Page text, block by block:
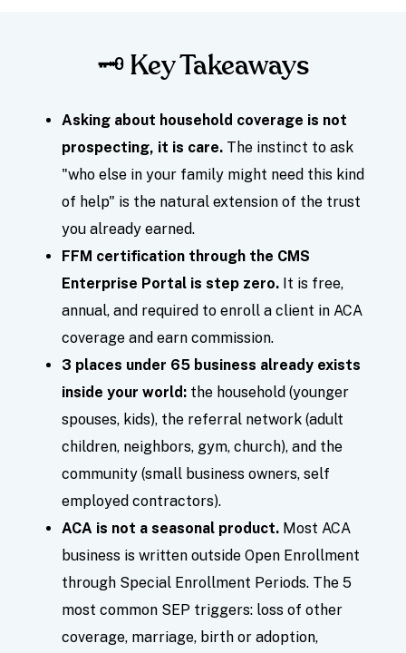
🗝️ Key Takeaways
Asking about household coverage is not
prospecting, it is care. The instinct to ask
"who else in your family might need this kind
of help" is the natural extension of the trust
you already earned.
FFM certification through the CMS
Enterprise Portal is step zero. It is free,
annual, and required to enroll a client in ACA
coverage and earn commission.
3 places under 65 business already exists
inside your world: the household (younger
spouses, kids), the referral network (adult
children, neighbors, gym, church), and the
community (small business owners, self
employed contractors).
ACA is not a seasonal product. Most ACA
business is written outside Open Enrollment
through Special Enrollment Periods. The 5
most common SEP triggers: loss of other
coverage, marriage, birth or adoption,